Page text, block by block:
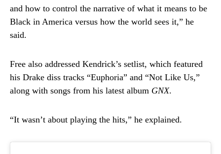
and how to control the narrative of what it means to be
Black in America versus how the world sees it,” he
said.
Free also addressed Kendrick’s setlist, which featured
his Drake diss tracks “Euphoria” and “Not Like Us,”
along with songs from his latest album GNX.
“It wasn’t about playing the hits,” he explained.